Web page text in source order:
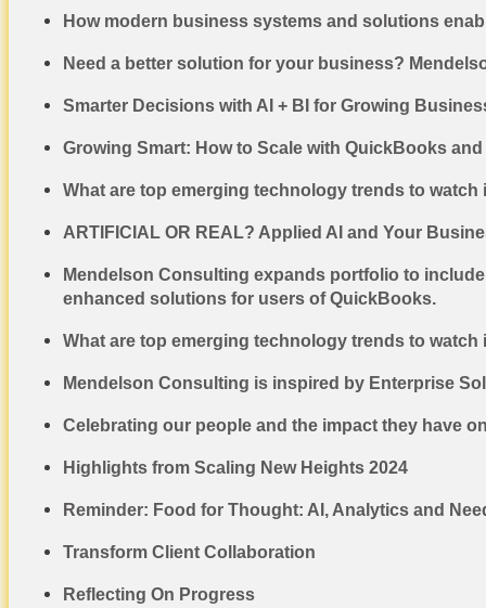
How modern business systems and solutions
Need a better solution for your business?
Smarter Decisions with AI + BI for Growing
Growing Smart: How to Scale with QuickBooks
What are top emerging technology trends to watch
ARTIFICIAL OR REAL? Applied AI and Your
Mendelson Consulting expands portfolio to
enhanced solutions for users of QuickBooks.
What are top emerging technology trends to watch
Mendelson Consulting is inspired by Enterprise
Celebrating our people and the impact they have
Highlights from Scaling New Heights 2024
Reminder: Food for Thought: AI, Analytics and
Transform Client Collaboration
Reflecting On Progress